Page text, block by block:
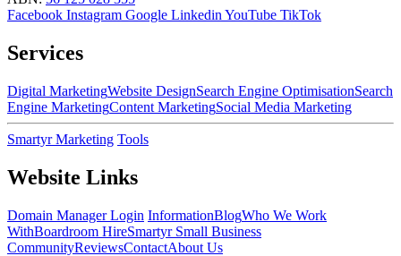
Facebook Instagram Google Linkedin YouTube TikTok
Services
Digital MarketingWebsite DesignSearch Engine OptimisationSearch
Engine MarketingContent MarketingSocial Media Marketing
Smartyr Marketing Tools
Website Links
Domain Manager Login InformationBlogWho We Work
WithBoardroom HireSmartyr Small Business
CommunityReviewsContactAbout Us